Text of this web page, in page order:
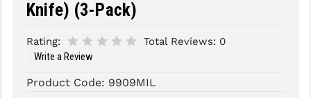
SURVIVAL / OUTDOOR
TOOLS & CLEANING SUPPLIES
CMC TRIGGERS
CMMG
Knife) (3-Pack)
Rating: Total Reviews: 0
Write a Review
Product Code: 9909MIL